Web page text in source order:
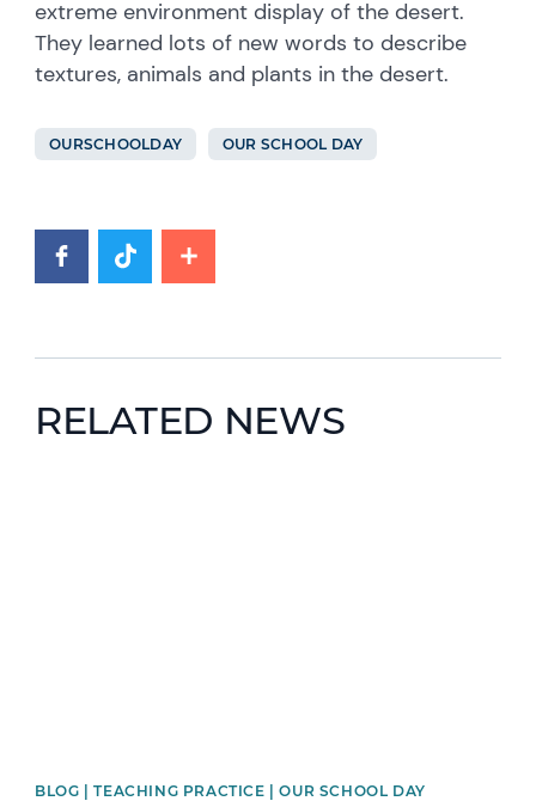
extreme environment display of the desert.
They learned lots of new words to describe
textures, animals and plants in the desert.
OURSCHOOLDAY OUR SCHOOL DAY
RELATED NEWS
BLOG | TEACHING PRACTICE | OUR SCHOOL DAY